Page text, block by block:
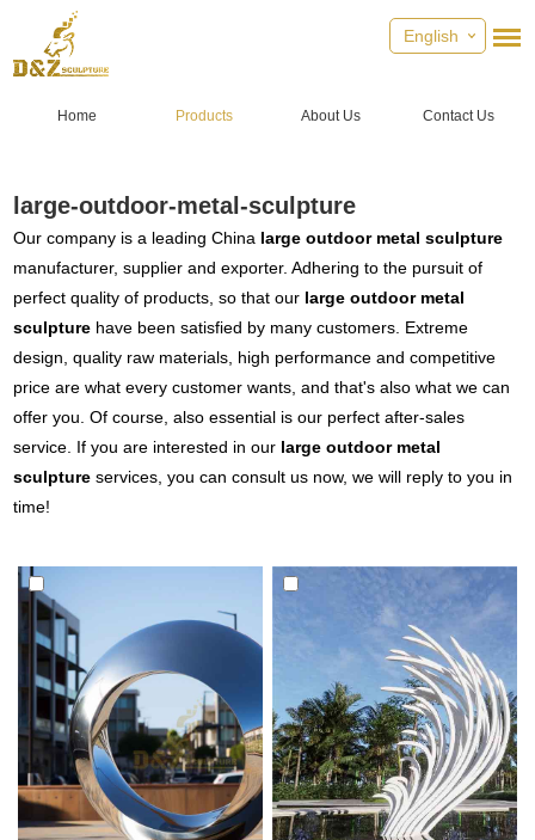
English
Home Products About Us Contact Us
large-outdoor-metal-sculpture
Our company is a leading China large outdoor metal sculpture
manufacturer, supplier and exporter. Adhering to the pursuit of
perfect quality of products, so that our large outdoor metal
sculpture have been satisfied by many customers. Extreme
design, quality raw materials, high performance and competitive
price are what every customer wants, and that's also what we can
offer you. Of course, also essential is our perfect after-sales
service. If you are interested in our large outdoor metal
sculpture services, you can consult us now, we will reply to you in
time!